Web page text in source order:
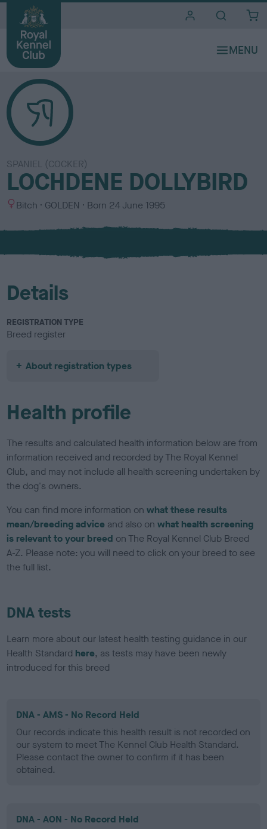
SPANIEL (COCKER)
LOCHDENE DOLLYBIRD
S
x
Bitch
C
l
u
GOLDEN Born 24 June 1995
Details
REGISTRATION TYPE
Breed register
About registration types
Health profile
The results and calculated health information below are from
information received and recorded by The Royal Kennel
Club, and may not include all health screening undertaken by
the dog's owners.
You can find more information onwhat these results
mean/breeding advice and also onwhat health screening
is relevant to your breed on The Royal Kennel Club Breed
A-Z. Please note: you will need to click on your breed to see
the full list.
DNA tests
Learn more about our latest health testing guidance in our
Health Standard here, as tests may have been newly
introduced for this breed
DNA - AMS - No Record Held
Our records indicate this health result is not recorded on
our system to meet The Kennel Club Health Standard.
Please contact the owner to confirm if it has been
obtained.
DNA - AON - No Record Held